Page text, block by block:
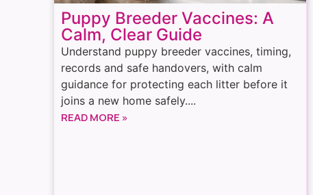
Puppy Breeder Vaccines: A
Calm, Clear Guide
Understand puppy breeder vaccines, timing,
records and safe handovers, with calm
guidance for protecting each litter before it
joins a new home safely....
READ MORE »